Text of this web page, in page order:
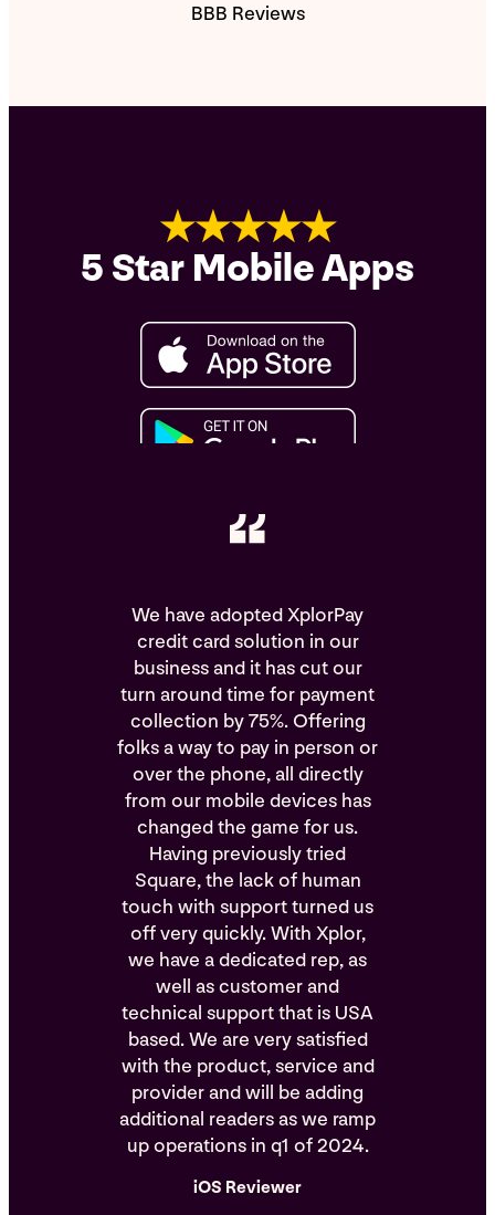
BBB Reviews
★★★★★
5 Star Mobile Apps
We have adopted XplorPay
credit card solution in our
business and it has cut our
turn around time for payment
collection by 75%. Offering
folks a way to pay in person or
over the phone, all directly
from our mobile devices has
changed the game for us.
Having previously tried
Square, the lack of human
touch with support turned us
off very quickly. With Xplor,
we have a dedicated rep, as
well as customer and
technical support that is USA
based. We are very satisfied
with the product, service and
provider and will be adding
additional readers as we ramp
up operations in q1 of 2024.
iOS Reviewer